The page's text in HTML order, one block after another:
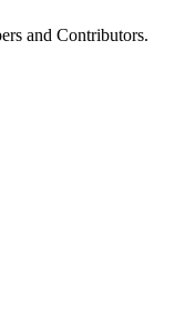
and Contributors.